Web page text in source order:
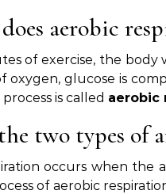
aerobic
of exercise, the body
oxygen, glucose is
is called aerobic
two types of
occurs when the
of aerobic